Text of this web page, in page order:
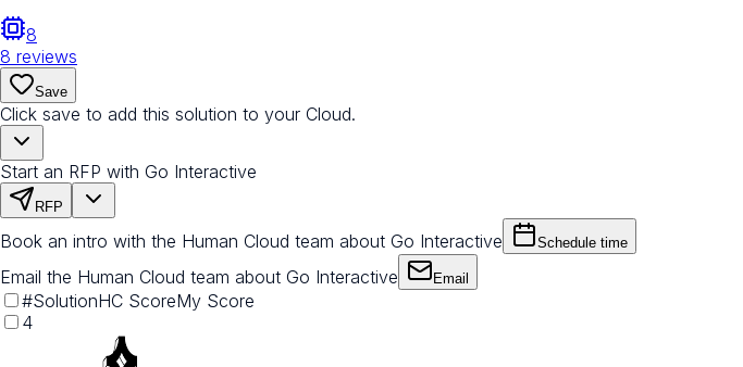
8
8 reviews
Save
Click save to add this solution to your Cloud.
Start an RFP with Go Interactive
RFP
Book an intro with the Human Cloud team about Go Interactive Schedule time
Email the Human Cloud team about Go Interactive Email
#SolutionHC ScoreMy Score
4